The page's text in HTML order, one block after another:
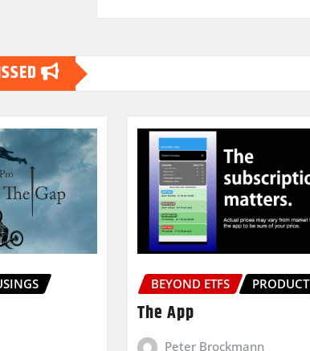
BEYOND ETFS PRODUCT
The App
Peter Brockmann